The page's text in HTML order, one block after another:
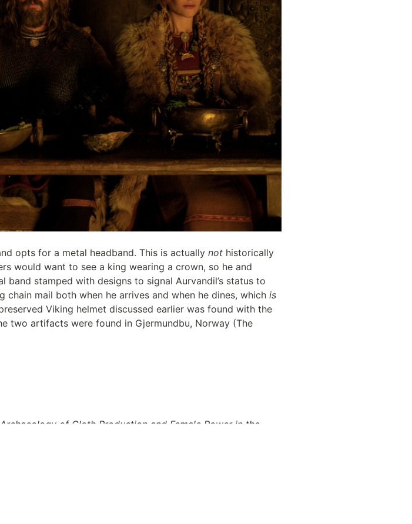
opts for a metal headband. This is actually not historically
would want to see a king wearing a crown, so he and
stamped with designs to signal Aurvandil’s status to
mail both when he arrives and when he dines, which is
Viking helmet discussed earlier was found with the
two artifacts were found in Gjermundbu, Norway (The
Archaeology of Cloth Production and Female Power in the